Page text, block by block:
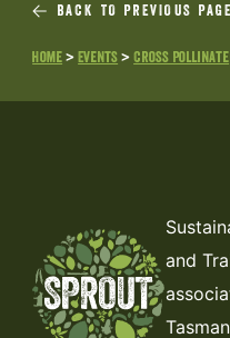
BACK TO PREVIOUS PAGE
Home > Events >Cross Pollinate
and